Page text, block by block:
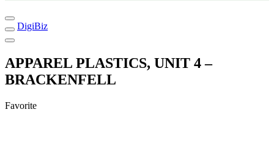
DigiBiz
APPAREL PLASTICS, UNIT 4 –
BRACKENFELL
Favorite